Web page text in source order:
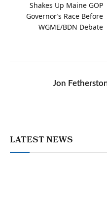
Shakes Up Maine GOP
Governor’s Race Before
WGME/BDN Debate
Jon
LATEST NEWS